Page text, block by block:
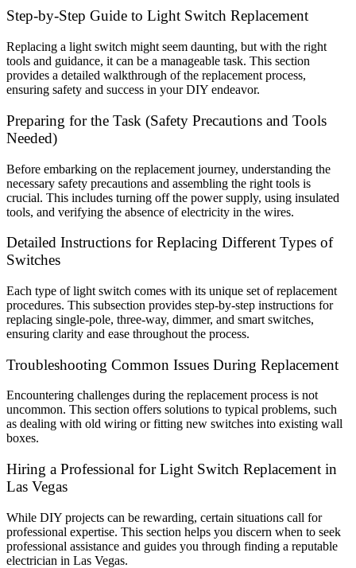
Step-by-Step Guide to Light Switch Replacement
Replacing a light switch might seem daunting, but with the right
tools and guidance, it can be a manageable task. This section
provides a detailed walkthrough of the replacement process,
ensuring safety and success in your DIY endeavor.
Preparing for the Task (Safety Precautions and Tools
Needed)
Before embarking on the replacement journey, understanding the
necessary safety precautions and assembling the right tools is
crucial. This includes turning off the power supply, using insulated
tools, and verifying the absence of electricity in the wires.
Detailed Instructions for Replacing Different Types of
Switches
Each type of light switch comes with its unique set of replacement
procedures. This subsection provides step-by-step instructions for
replacing single-pole, three-way, dimmer, and smart switches,
ensuring clarity and ease throughout the process.
Troubleshooting Common Issues During Replacement
Encountering challenges during the replacement process is not
uncommon. This section offers solutions to typical problems, such
as dealing with old wiring or fitting new switches into existing wall
boxes.
Hiring a Professional for Light Switch Replacement in
Las Vegas
While DIY projects can be rewarding, certain situations call for
professional expertise. This section helps you discern when to seek
professional assistance and guides you through finding a reputable
electrician in Las Vegas.